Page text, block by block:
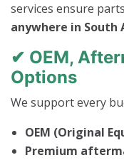
services ensure
anywhere in South
✔ OEM,
Options
We support every
OEM (Original
Premium